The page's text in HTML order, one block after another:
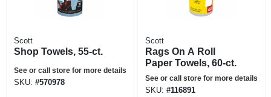
Scott
Shop Towels, 55-ct.
See or call store for more details
SKU: #570978
Scott
Rags On A Roll
Paper Towels, 60-ct.
See or call store for more details
SKU: #116891